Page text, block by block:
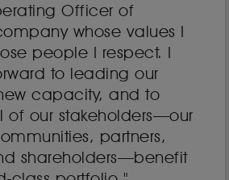
Officer of
whose values I
people I respect. I
to leading our
capacity, and to
of our stakeholders—our
partners,
shareholders—benefit